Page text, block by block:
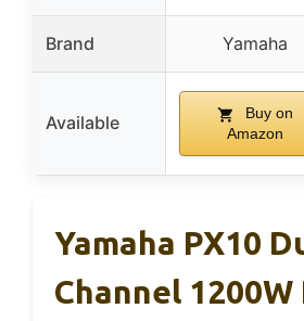
Brand Yamaha
Available
Buy on
Amazon
Yamaha PX10
Channel